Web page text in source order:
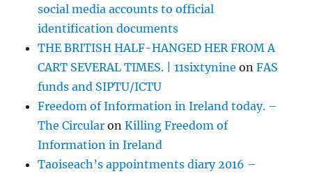
social media accounts to official
identification documents
THE BRITISH HALF-HANGED HER FROM A
CART SEVERAL TIMES. | 11sixtynine onFAS
funds and SIPTU/ICTU
Freedom of Information in Ireland today. –
The Circular onKilling Freedom of
Information in Ireland
Taoiseach’s appointments diary 2016 –